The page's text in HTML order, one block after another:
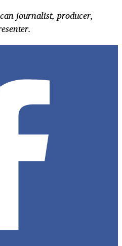
journalist, producer,